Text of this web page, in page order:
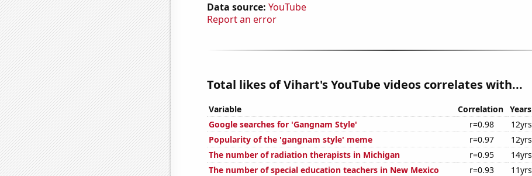
Data source: YouTube
Report an error
Total likes of Vihart's YouTube videos correlates with...
Variable Correlation Years
Google searches for 'Gangnam Style'
r=0.98 12yrs
Popularity of the 'gangnam style' meme
r=0.97 12yrs
The number of radiation therapists in Michigan
r=0.95 14yrs
The number of special education teachers in New Mexico
r=0.93 11yrs